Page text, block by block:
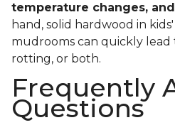
temperature changes,
hand, solid hardwood in
mudrooms can quickly lead
rotting, or both.
Frequently
Questions